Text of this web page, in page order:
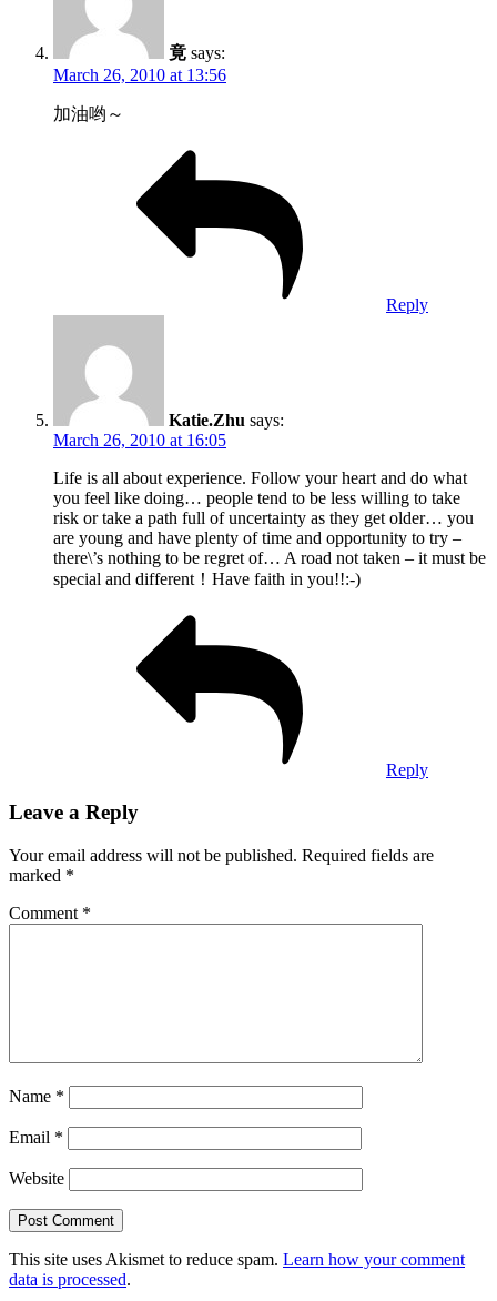
竟 says:
March 26, 2010 at 13:56
加油哟～
Reply
Katie.Zhu says:
March 26, 2010 at 16:05
Life is all about experience. Follow your heart and do what
you feel like doing… people tend to be less willing to take
risk or take a path full of uncertainty as they get older… you
are young and have plenty of time and opportunity to try –
there\’s nothing to be regret of… A road not taken – it must be
special and different！Have faith in you!!:-)
Reply
Leave a Reply
Your email address will not be published. Required fields are
marked *
Comment *
Name *
Email *
Website
This site uses Akismet to reduce spam. Learn how your comment
data is processed.